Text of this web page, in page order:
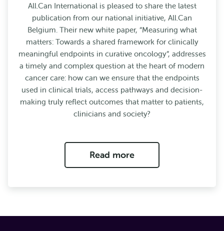
All.Can International is pleased to share the latest
publication from our national initiative, All.Can
Belgium. Their new white paper, “Measuring what
matters: Towards a shared framework for clinically
meaningful endpoints in curative oncology”, addresses
a timely and complex question at the heart of modern
cancer care: how can we ensure that the endpoints
used in clinical trials, access pathways and decision-
making truly reflect outcomes that matter to patients,
clinicians and society?
Read more